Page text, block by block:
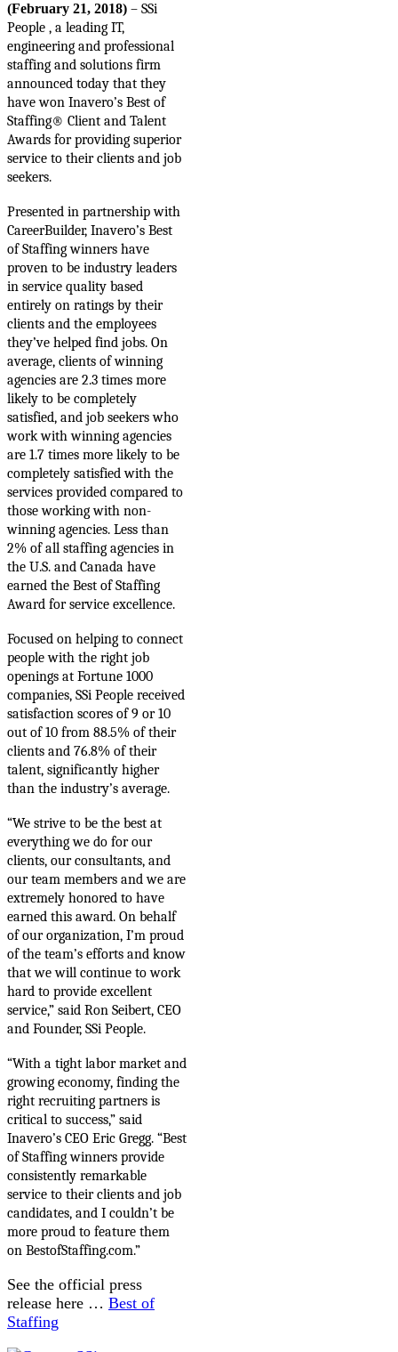
(February 21, 2018) – SSi
People , a leading IT,
engineering and professional
staffing and solutions firm
announced today that they
have won Inavero’s Best of
Staffing® Client and Talent
Awards for providing superior
service to their clients and job
seekers.
Presented in partnership with
CareerBuilder, Inavero’s Best
of Staffing winners have
proven to be industry leaders
in service quality based
entirely on ratings by their
clients and the employees
they’ve helped find jobs. On
average, clients of winning
agencies are 2.3 times more
likely to be completely
satisfied, and job seekers who
work with winning agencies
are 1.7 times more likely to be
completely satisfied with the
services provided compared to
those working with non-
winning agencies. Less than
2% of all staffing agencies in
the U.S. and Canada have
earned the Best of Staffing
Award for service excellence.
Focused on helping to connect
people with the right job
openings at Fortune 1000
companies, SSi People received
satisfaction scores of 9 or 10
out of 10 from 88.5% of their
clients and 76.8% of their
talent, significantly higher
than the industry’s average.
“We strive to be the best at
everything we do for our
clients, our consultants, and
our team members and we are
extremely honored to have
earned this award. On behalf
of our organization, I’m proud
of the team’s efforts and know
that we will continue to work
hard to provide excellent
service,” said Ron Seibert, CEO
and Founder, SSi People.
“With a tight labor market and
growing economy, finding the
right recruiting partners is
critical to success,” said
Inavero’s CEO Eric Gregg. “Best
of Staffing winners provide
consistently remarkable
service to their clients and job
candidates, and I couldn’t be
more proud to feature them
on BestofStaffing.com.”
See the official press
release here … Best of
Staffing